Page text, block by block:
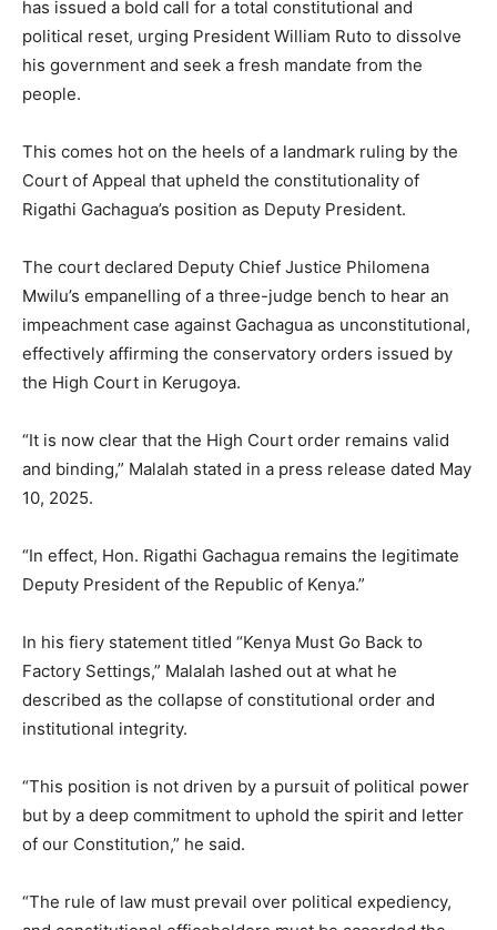
has issued a bold call for a total constitutional and
political reset, urging President William Ruto to dissolve
his government and seek a fresh mandate from the
people.
This comes hot on the heels of a landmark ruling by the
Court of Appeal that upheld the constitutionality of
Rigathi Gachagua’s position as Deputy President.
The court declared Deputy Chief Justice Philomena
Mwilu’s empanelling of a three-judge bench to hear an
impeachment case against Gachagua as unconstitutional,
effectively affirming the conservatory orders issued by
the High Court in Kerugoya.
“It is now clear that the High Court order remains valid
and binding,” Malalah stated in a press release dated May
10, 2025.
“In effect, Hon. Rigathi Gachagua remains the legitimate
Deputy President of the Republic of Kenya.”
In his fiery statement titled “Kenya Must Go Back to
Factory Settings,” Malalah lashed out at what he
described as the collapse of constitutional order and
institutional integrity.
“This position is not driven by a pursuit of political power
but by a deep commitment to uphold the spirit and letter
of our Constitution,” he said.
“The rule of law must prevail over political expediency,